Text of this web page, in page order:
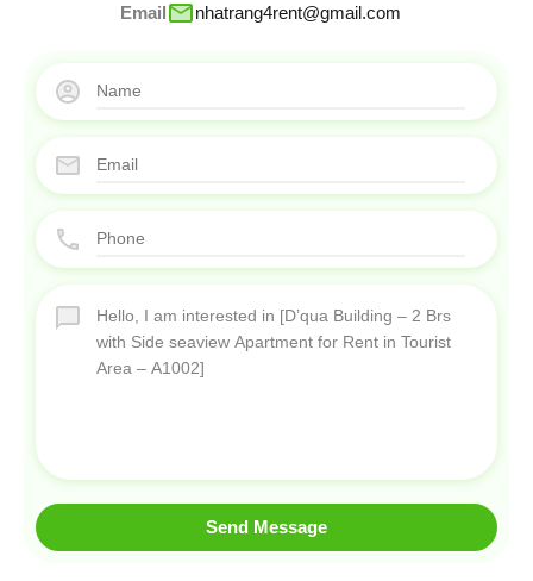
Email nhatrang4rent@gmail.com
Send Message